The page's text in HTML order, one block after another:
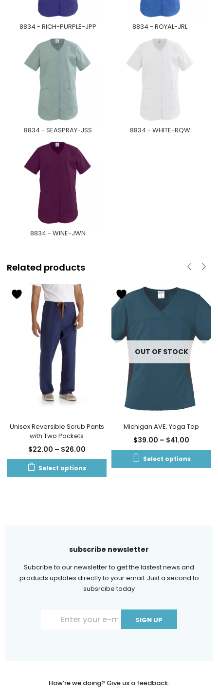
8834 - RICH-PURPLE-JPP 8834 - ROYAL-JRL
8834 - SEASPRAY-JSS 8834 - WHITE-RQW
8834 - WINE-JWN
Related products
Unisex Reversible Scrub Pants
with Two Pockets
$22.00 – $26.00
Select options
OUT OF STOCK
Michigan AVE. Yoga Top
$39.00 – $41.00
Select options
subscribe newsletter
Subcribe to our newsletter to get the lastest news and
products updates directly to your email. Just a second to
subsrcibe today
How‘re we doing? Give us a feedback.